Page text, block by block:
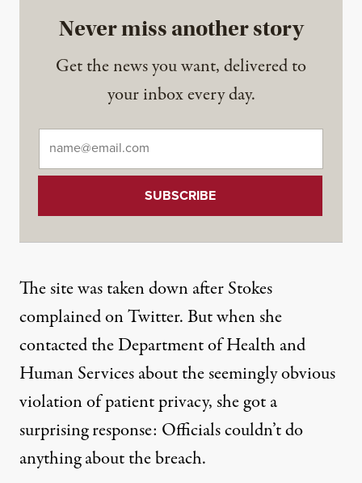
Never miss another story
Get the news you want, delivered to
your inbox every day.
The site was taken down after Stokes
complained on Twitter. But when she
contacted the Department of Health and
Human Services about the seemingly obvious
violation of patient privacy, she got a
surprising response: Officials couldn’t do
anything about the breach.